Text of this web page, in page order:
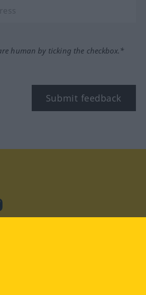
human by ticking the checkbox.*
Submit feedback